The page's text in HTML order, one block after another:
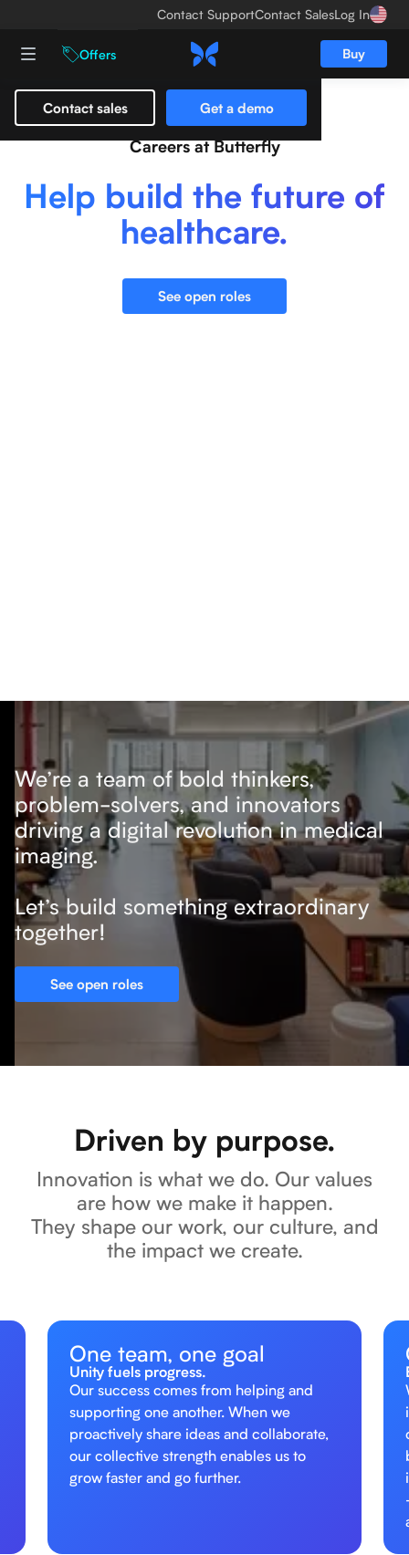
Contact SupportContact SalesLog In
Offers Buy
Contact sales Get a demo
Careers at Butterfly
Help build the future of
healthcare.
See open roles
We’re a team of bold thinkers,
problem-solvers, and innovators
driving a digital revolution in medical
imaging.
Let’s build something extraordinary
together!
See open roles
Driven by purpose.
Innovation is what we do. Our values
are how we make it happen.
They shape our work, our culture, and
the impact we create.
One team, one goal
Unity fuels progress.
Our success comes from helping and
supporting one another. When we
proactively share ideas and collaborate,
our collective strength enables us to
grow faster and go further.